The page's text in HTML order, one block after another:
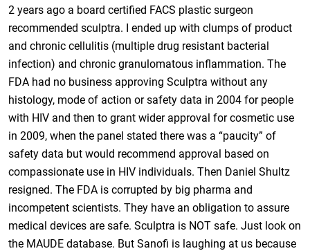
2 years ago a board certified FACS plastic surgeon
recommended sculptra. I ended up with clumps of product
and chronic cellulitis (multiple drug resistant bacterial
infection) and chronic granulomatous inflammation. The
FDA had no business approving Sculptra without any
histology, mode of action or safety data in 2004 for people
with HIV and then to grant wider approval for cosmetic use
in 2009, when the panel stated there was a “paucity” of
safety data but would recommend approval based on
compassionate use in HIV individuals. Then Daniel Shultz
resigned. The FDA is corrupted by big pharma and
incompetent scientists. They have an obligation to assure
medical devices are safe. Sculptra is NOT safe. Just look on
the MAUDE database. But Sanofi is laughing at us because